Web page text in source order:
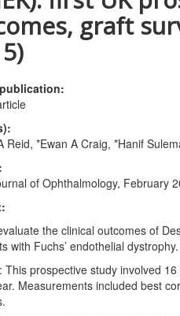
graft
Reid, *Ewan A Craig, *Hanif
of Ophthalmology, February
the clinical outcomes of
with Fuchs’ endothelial dystrophy.
This prospective study involved
Measurements included best